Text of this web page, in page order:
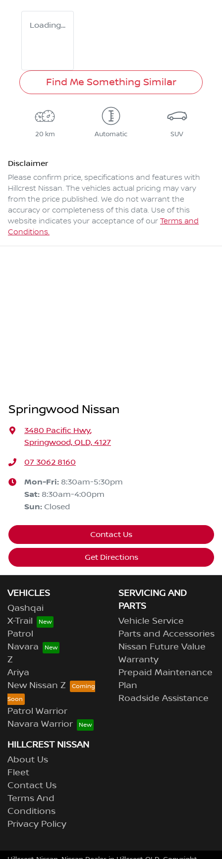
Loading...
Find Me Something Similar
20 km Automatic SUV
Disclaimer
Please confirm price, specifications and features with
Hillcrest Nissan. The vehicles actual pricing may vary
from the price published. We do not warrant the
accuracy or completeness of this data. Use of this
website indicates your acceptance of our Terms and
Conditions.
Springwood Nissan
3480 Pacific Hwy,
Springwood, QLD, 4127
07 3062 8160
Mon-Fri: 8:30am-5:30pm
Sat: 8:30am-4:00pm
Sun: Closed
Contact Us
Get Directions
VEHICLES
Qashqai
X-Trail
Patrol
Navara
Z
Ariya
New Nissan Z
Patrol Warrior
Navara Warrior
SERVICING AND
PARTS
Vehicle Service
Parts and Accessories
Nissan Future Value
Warranty
Prepaid Maintenance
Plan
Roadside Assistance
HILLCREST NISSAN
About Us
Fleet
Contact Us
Terms And
Conditions
Privacy Policy